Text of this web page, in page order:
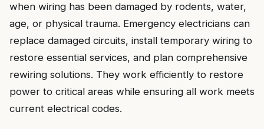
when wiring has been damaged by rodents, water,
age, or physical trauma. Emergency electricians can
replace damaged circuits, install temporary wiring to
restore essential services, and plan comprehensive
rewiring solutions. They work efficiently to restore
power to critical areas while ensuring all work meets
current electrical codes.